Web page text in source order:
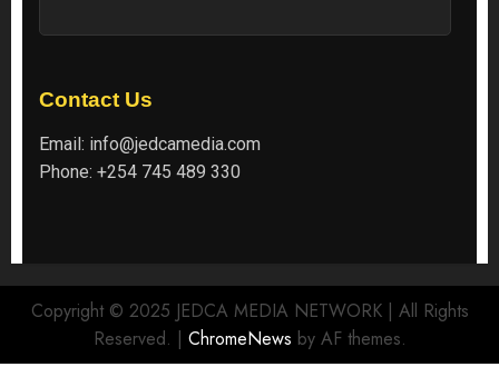
Contact Us
Email: info@jedcamedia.com
Phone: +254 745 489 330
Copyright © 2025 JEDCA MEDIA NETWORK | All Rights
Reserved. | ChromeNews by AF themes.